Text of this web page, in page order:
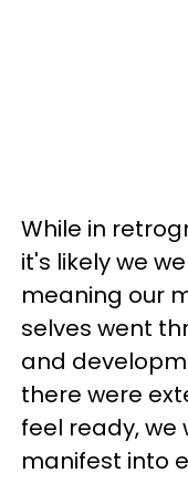
While in
it's likely we
meaning our
selves went
and
there were
feel ready,
manifest into